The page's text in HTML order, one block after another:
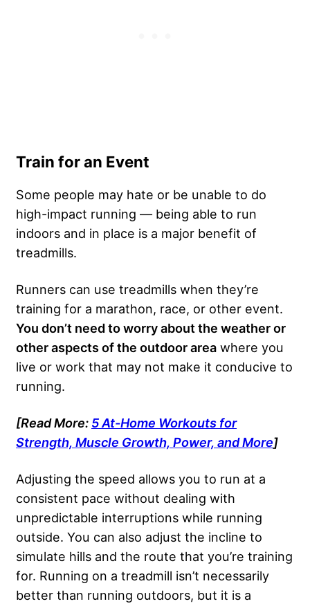
Train for an Event
Some people may hate or be unable to do
high-impact running — being able to run
indoors and in place is a major benefit of
treadmills.
Runners can use treadmills when they’re
training for a marathon, race, or other event.
You don’t need to worry about the weather or
other aspects of the outdoor area where you
live or work that may not make it conducive to
running.
[Read More: 5 At-Home Workouts for
Strength, Muscle Growth, Power, and More]
Adjusting the speed allows you to run at a
consistent pace without dealing with
unpredictable interruptions while running
outside. You can also adjust the incline to
simulate hills and the route that you’re training
for. Running on a treadmill isn’t necessarily
better than running outdoors, but it is a